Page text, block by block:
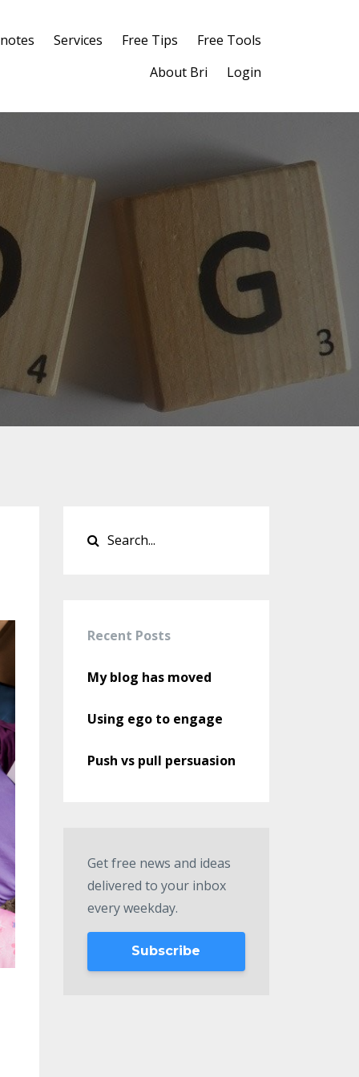
Services Free Tips
Free Tools
About Bri
Login
Recent Posts
My blog has moved
Using ego to engage
Push vs pull persuasion
Get free news and ideas
delivered to your inbox
every weekday.
Subscribe